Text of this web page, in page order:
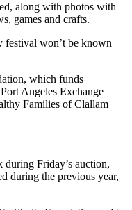
along with photos with
games and crafts.
festival won’t be known
which funds
Angeles Exchange
Families of Clallam
during Friday’s auction,
during the previous year,